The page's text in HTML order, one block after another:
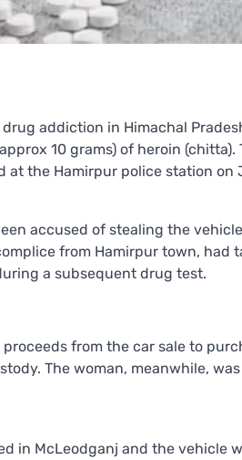
addiction in Himachal
10 grams) of heroin
the Hamirpur police station on
accused of stealing the
from Hamirpur town, had
a subsequent drug test.
from the car sale to
The woman, meanwhile,
in McLeodganj and the vehicle